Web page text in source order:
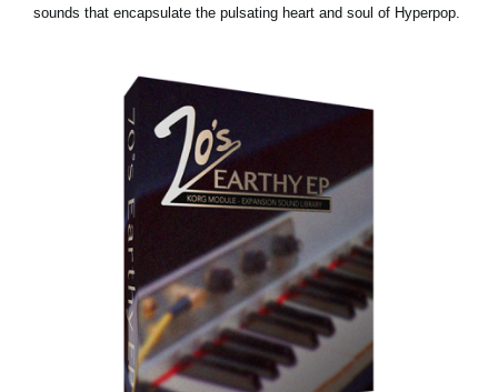
sounds that encapsulate the pulsating heart and soul of Hyperpop.